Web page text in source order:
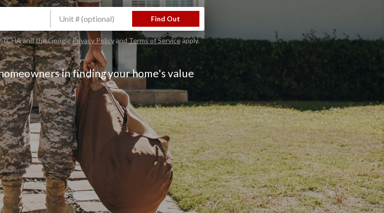
Find Out
and the GooglePrivacy PolicyandTerms of Serviceapply.
in finding your home's value